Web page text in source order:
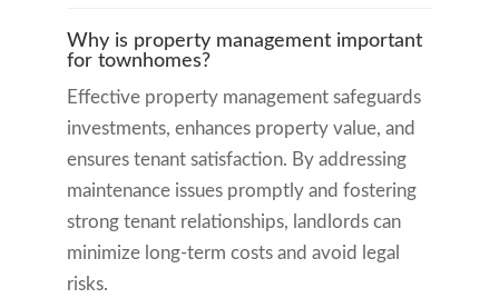
Why is property management important
for townhomes?
Effective property management safeguards
investments, enhances property value, and
ensures tenant satisfaction. By addressing
maintenance issues promptly and fostering
strong tenant relationships, landlords can
minimize long-term costs and avoid legal
risks.